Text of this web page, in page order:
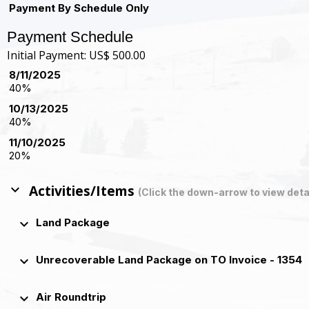
Payment By Schedule Only
Payment Schedule
Initial Payment: US$ 500.00
8/11/2025
40%
10/13/2025
40%
11/10/2025
20%
keyboard_arrow_down Activities/Items (Click the down-arrow to view
keyboard_arrow_down Land Package
keyboard_arrow_down Unrecoverable Land Package on TO Invoice - 1354
keyboard_arrow_down Air Roundtrip